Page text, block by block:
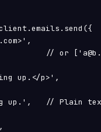
// or
up.</p>',
up.',   // Plain